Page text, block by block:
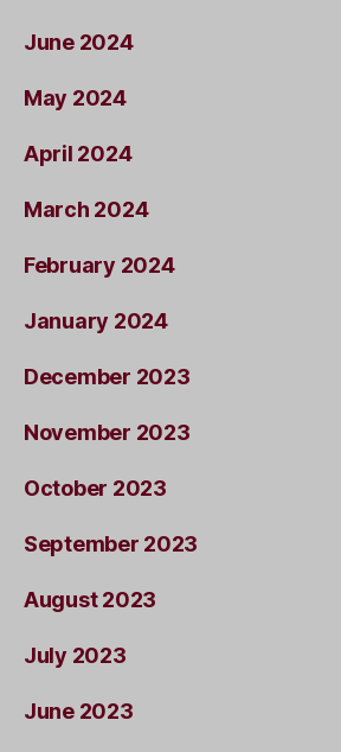
June 2024
May 2024
April 2024
March 2024
February 2024
January 2024
December 2023
November 2023
October 2023
September 2023
August 2023
July 2023
June 2023